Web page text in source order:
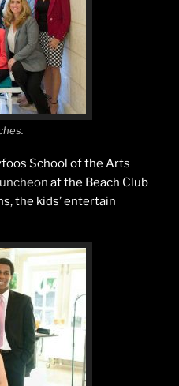
School of the Arts
at the Beach Club
the kids’ entertain